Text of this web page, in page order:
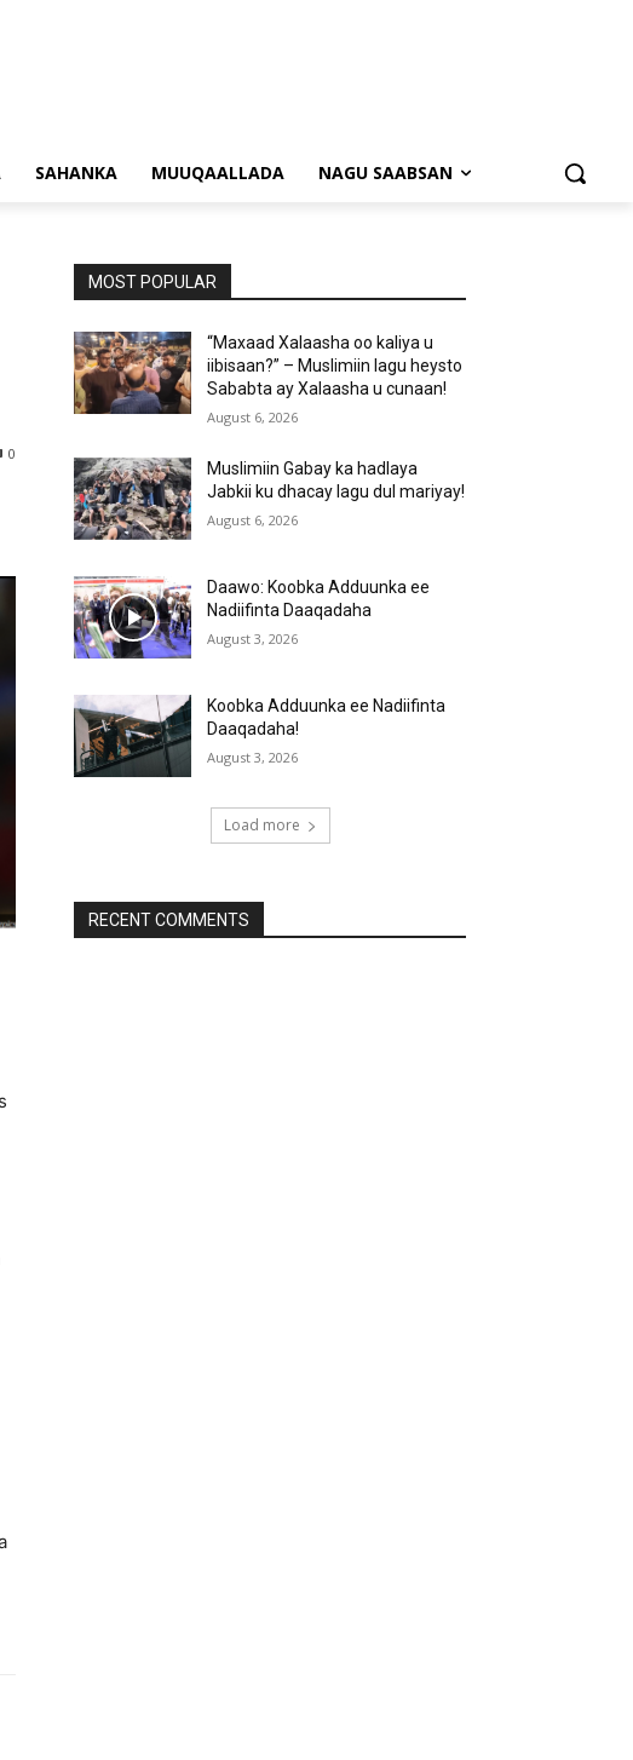
SAHANKA MUUQAALLADA NAGU SAABSAN
0
MOST POPULAR
“Maxaad Xalaasha oo kaliya u
iibisaan?” – Muslimiin lagu heysto
Sababta ay Xalaasha u cunaan!
August 6, 2026
Muslimiin Gabay ka hadlaya
Jabkii ku dhacay lagu dul mariyay!
August 6, 2026
Daawo: Koobka Adduunka ee
Nadiifinta Daaqadaha
August 3, 2026
Koobka Adduunka ee Nadiifinta
Daaqadaha!
August 3, 2026
Load more
RECENT COMMENTS